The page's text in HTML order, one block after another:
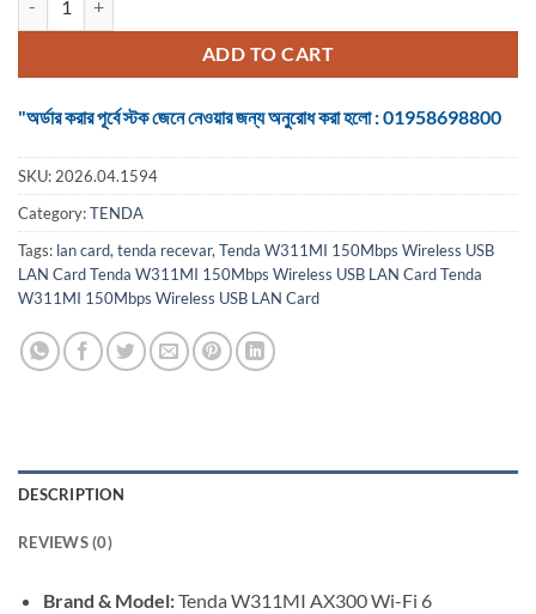
ADD TO CART
"অর্ডার করার পূর্বে স্টক জেনে নেওয়ার জন্য অনুরোধ করা হলো : 01958698800
SKU:2026.04.1594
Category:TENDA
Tags: lan card,tenda recevar,Tenda W311MI 150Mbps Wireless USB
LAN Card Tenda W311MI 150Mbps Wireless USB LAN Card Tenda
W311MI 150Mbps Wireless USB LAN Card
DESCRIPTION
REVIEWS (0)
Brand & Model:Tenda W311MI AX300 Wi-Fi 6